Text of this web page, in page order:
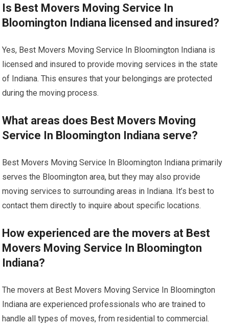
Is Best Movers Moving Service In
Bloomington Indiana licensed and insured?
Yes, Best Movers Moving Service In Bloomington Indiana is
licensed and insured to provide moving services in the state
of Indiana. This ensures that your belongings are protected
during the moving process.
What areas does Best Movers Moving
Service In Bloomington Indiana serve?
Best Movers Moving Service In Bloomington Indiana primarily
serves the Bloomington area, but they may also provide
moving services to surrounding areas in Indiana. It’s best to
contact them directly to inquire about specific locations.
How experienced are the movers at Best
Movers Moving Service In Bloomington
Indiana?
The movers at Best Movers Moving Service In Bloomington
Indiana are experienced professionals who are trained to
handle all types of moves, from residential to commercial.